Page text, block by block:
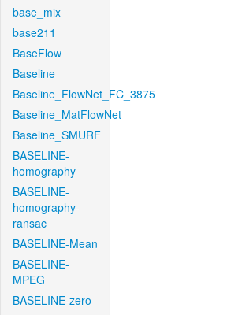
base_mix
base211
BaseFlow
Baseline
Baseline_FlowNet_FC_3875
Baseline_MatFlowNet
Baseline_SMURF
BASELINE-
homography
BASELINE-
homography-
ransac
BASELINE-Mean
BASELINE-
MPEG
BASELINE-zero